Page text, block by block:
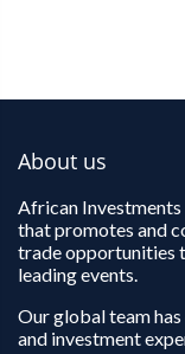
About us
African
that promotes and
trade opportunities
leading events.
Our global team
and investment